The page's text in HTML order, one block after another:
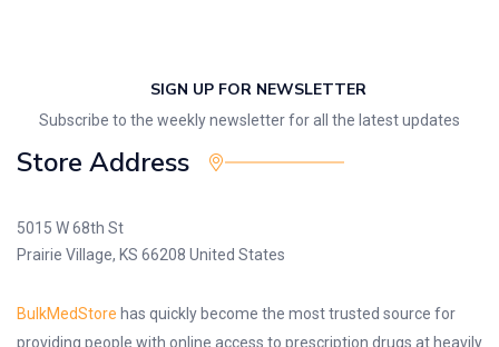
SIGN UP FOR NEWSLETTER
Subscribe to the weekly newsletter for all the latest updates
Store Address
5015 W 68th St
Prairie Village, KS 66208 United States
BulkMedStore has quickly become the most trusted source for
providing people with online access to prescription drugs at heavily